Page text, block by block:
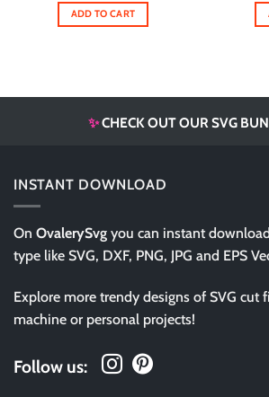
$5.00.
ADD TO CART
✨CHECK OUT OUR SVG
INSTANT DOWNLOAD
On OvalerySvg you can instant
type like SVG, DXF, PNG, JPG and EPS
Explore more trendy designs of SVG cut
machine or personal projects!
Follow us: